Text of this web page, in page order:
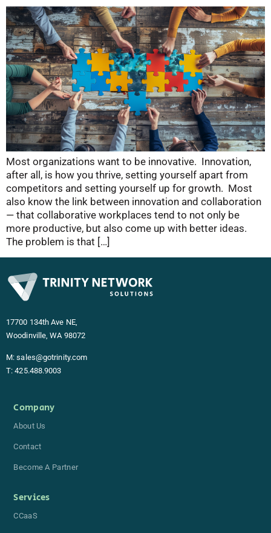
Most organizations want to be innovative. Innovation,
after all, is how you thrive, setting yourself apart from
competitors and setting yourself up for growth. Most
also know the link between innovation and collaboration
— that collaborative workplaces tend to not only be
more productive, but also come up with better ideas.
The problem is that […]
17700 134th Ave NE,
Woodinville, WA 98072
M:sales@gotrinity.com
T:425.488.9003
Company
About Us
Contact
Become A Partner
Services
CCaaS